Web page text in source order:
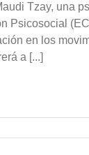
Tzay, una
Psicosocial
en los
a [...]